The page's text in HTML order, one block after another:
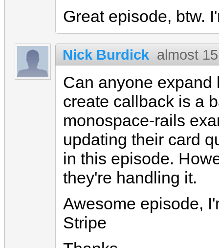
Great episode, btw.
Nick Burdick almost
Can anyone expand
create callback is a
monospace-rails
updating their card
in this episode.
they're handling it.
Awesome episode,
Stripe